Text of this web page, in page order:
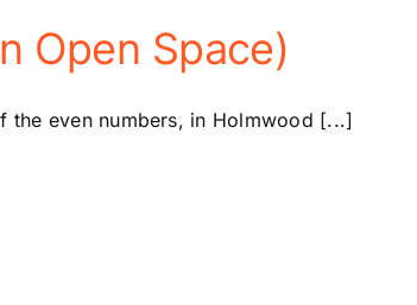
Open Space)
the even numbers, in Holmwood [...]